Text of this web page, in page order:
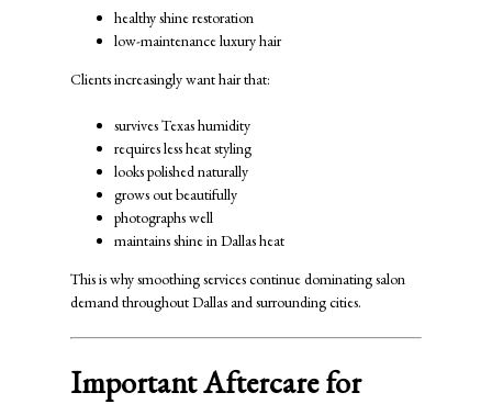
healthy shine restoration
low-maintenance luxury hair
Clients increasingly want hair that:
survives Texas humidity
requires less heat styling
looks polished naturally
grows out beautifully
photographs well
maintains shine in Dallas heat
This is why smoothing services continue dominating salon
demand throughout Dallas and surrounding cities.
Important Aftercare for